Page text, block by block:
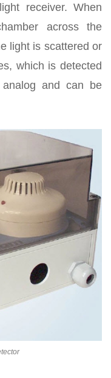
receiver. When
across the
light is scattered or
which is detected
and can be